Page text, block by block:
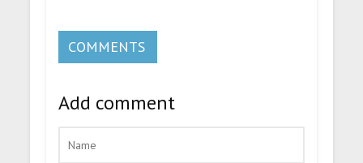
COMMENTS
Add comment